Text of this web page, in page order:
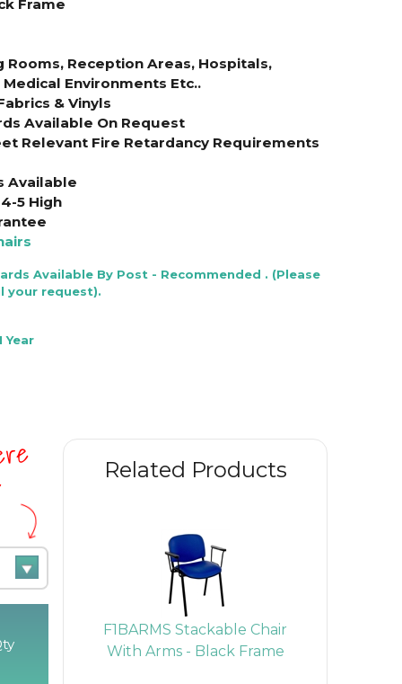
Frame
Reception Areas, Hospitals,
Environments Etc..
& Vinyls
Available On Request
Relevant Fire Retardancy Requirements
Available
5 High
Available By Post - Recommended . (Please
your request).
Year
Related Products
F1BARMS Stackable Chair
With Arms - Black Frame